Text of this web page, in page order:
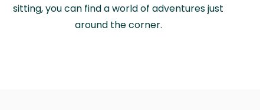
sitting, you can find a world of adventures just
around the corner.